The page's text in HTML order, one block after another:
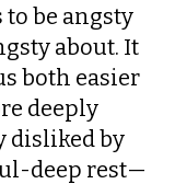
to be angsty
about. It
both easier
deeply
disliked by
deep rest—